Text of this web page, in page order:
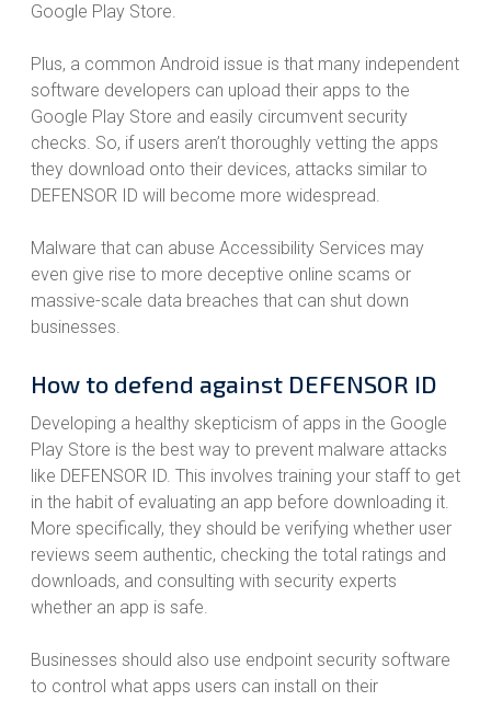
Google Play Store.
Plus, a common Android issue is that many independent
software developers can upload their apps to the
Google Play Store and easily circumvent security
checks. So, if users aren’t thoroughly vetting the apps
they download onto their devices, attacks similar to
DEFENSOR ID will become more widespread.
Malware that can abuse Accessibility Services may
even give rise to more deceptive online scams or
massive-scale data breaches that can shut down
businesses.
How to defend against DEFENSOR ID
Developing a healthy skepticism of apps in the Google
Play Store is the best way to prevent malware attacks
like DEFENSOR ID. This involves training your staff to get
in the habit of evaluating an app before downloading it.
More specifically, they should be verifying whether user
reviews seem authentic, checking the total ratings and
downloads, and consulting with security experts
whether an app is safe.
Businesses should also use endpoint security software
to control what apps users can install on their